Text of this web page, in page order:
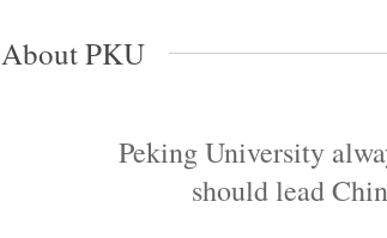
About PKU
Peking University
should lead